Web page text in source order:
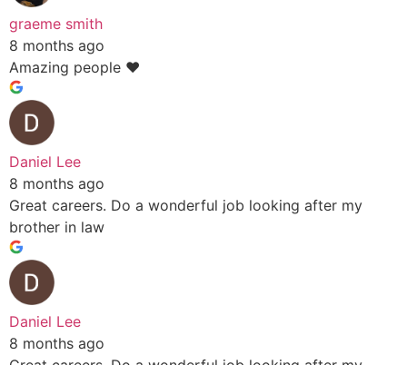
graeme smith
8 months ago
Amazing people ❤️
Daniel Lee
8 months ago
Great careers. Do a wonderful job looking after my
brother in law
Daniel Lee
8 months ago